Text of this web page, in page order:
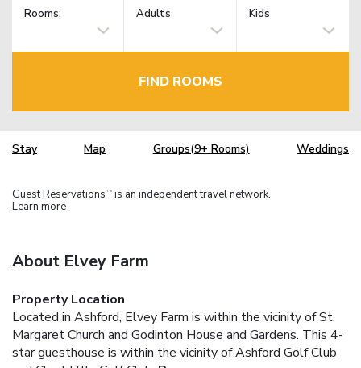
Rooms: Adults Kids
FIND ROOMS
Stay Map Groups(9+ Rooms) Weddings
Guest Reservations TM is an independent travel network.
Learn more
About Elvey Farm
Property Location
Located in Ashford, Elvey Farm is within the vicinity of St.
Margaret Church and Godinton House and Gardens. This 4-
star guesthouse is within the vicinity of Ashford Golf Club